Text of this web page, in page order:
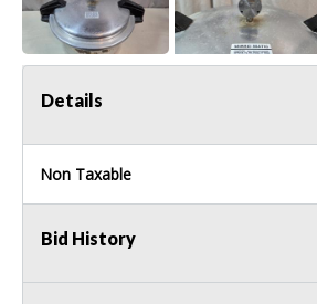
Details
Non Taxable
Bid History